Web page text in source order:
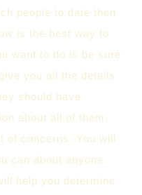
people to date then
is the best way to
want to do is be sure
you all the details
should have
about all of them.
of concerns. You will
can about anyone
help you determine